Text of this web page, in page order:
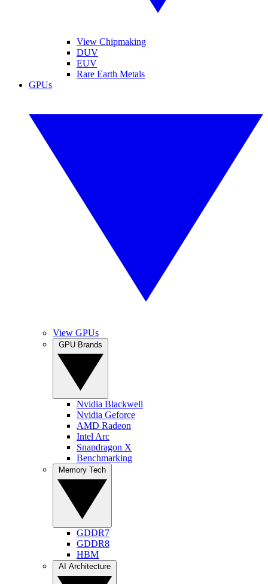
View Chipmaking
DUV
EUV
Rare Earth Metals
GPUs
View GPUs
Nvidia Blackwell
Nvidia Geforce
AMD Radeon
Intel Arc
Snapdragon X
Benchmarking
GDDR7
GDDR8
HBM